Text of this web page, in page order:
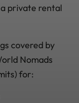
private rental
covered by
Nomads
for: